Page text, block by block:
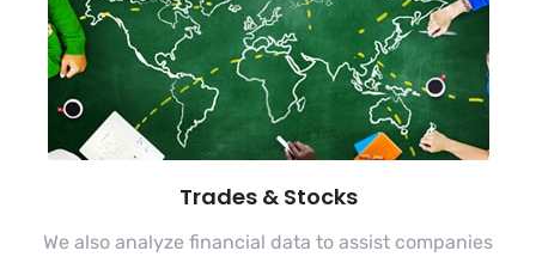
Trades & Stocks
We also analyze financial data to assist companies